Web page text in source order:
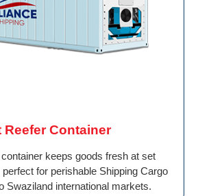
Reefer Container
keeps goods fresh at set
perfect for perishable Shipping Cargo
Swaziland international markets.